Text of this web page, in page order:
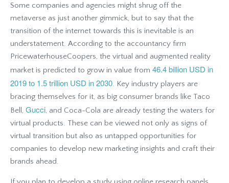
Some companies and agencies might shrug off the
metaverse as just another gimmick, but to say that the
transition of the internet towards this is inevitable is an
understatement. According to the accountancy firm
PricewaterhouseCoopers, the virtual and augmented reality
market is predicted to grow in value from 46.4 billion USD in
2019 to 1.5 trillion USD in 2030. Key industry players are
bracing themselves for it, as big consumer brands like Taco
Bell, Gucci, and Coca-Cola are already testing the waters for
virtual products. These can be viewed not only as signs of
virtual transition but also as untapped opportunities for
companies to develop new marketing insights and craft their
brands ahead.